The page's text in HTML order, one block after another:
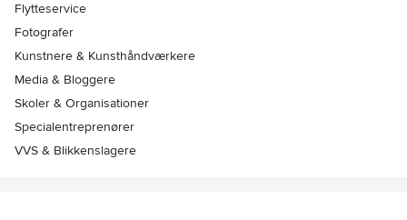
Flytteservice
Fotografer
Kunstnere & Kunsthåndværkere
Media & Bloggere
Skoler & Organisationer
Specialentreprenører
VVS & Blikkenslagere